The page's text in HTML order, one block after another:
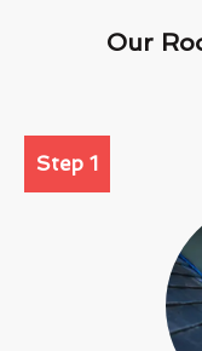
Our
Step 1